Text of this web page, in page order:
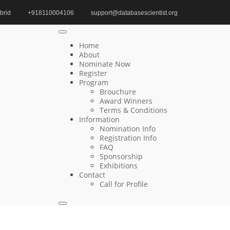
+918110004106 support@databasescientist.org
Home
About
Nominate Now
Register
Program
Brouchure
Award Winners
Terms & Conditions
Information
Nomination Info
Registration Info
FAQ
Sponsorship
Exhibitions
Contact
Call for Profile
Young-IL Jeong | Relational Databases |
Innovative Research Award